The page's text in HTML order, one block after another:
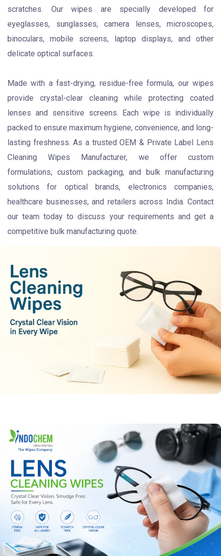
scratches. Our wipes are specially developed for
eyeglasses, sunglasses, camera lenses, microscopes,
binoculars, mobile screens, laptop displays, and other
delicate optical surfaces.
Made with a fast-drying, residue-free formula, our wipes
provide crystal-clear cleaning while protecting coated
lenses and sensitive screens. Each wipe is individually
packed to ensure maximum hygiene, convenience, and long-
lasting freshness. As a trusted OEM & Private Label Lens
Cleaning Wipes Manufacturer, we offer custom
formulations, custom packaging, and bulk manufacturing
solutions for optical brands, electronics companies,
healthcare businesses, and retailers across India. Contact
our team today to discuss your requirements and get a
competitive bulk manufacturing quote.